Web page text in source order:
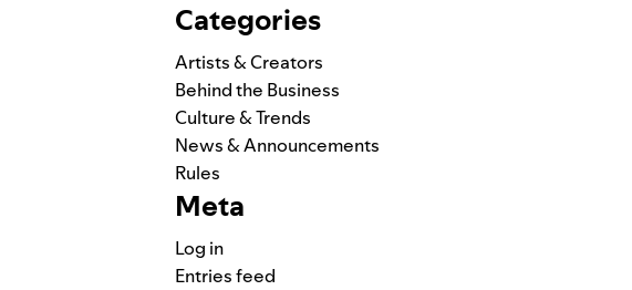
Categories
Artists & Creators
Behind the Business
Culture & Trends
News & Announcements
Rules
Meta
Log in
Entries feed